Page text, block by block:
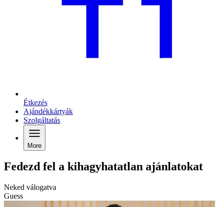
Étkezés
Ajándékkártyák
Szolgáltatás
More
Fedezd fel a kihagyhatatlan ajánlatokat
Neked válogatva
Guess